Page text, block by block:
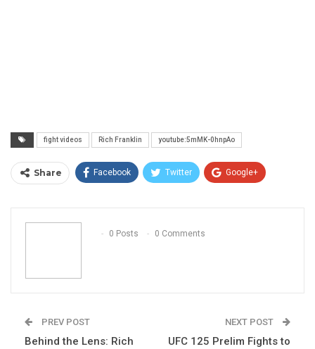
fight videos Rich Franklin youtube:5mMK-0hnpAo
Share Facebook Twitter Google+
Email
0 Posts
0 Comments
PREV POST
Behind the Lens: Rich
NEXT POST
UFC 125 Prelim Fights to